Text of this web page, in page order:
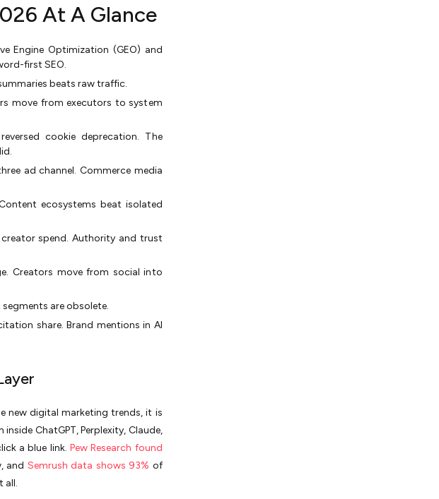
At A Glance
Engine Optimization (GEO) and
first SEO.
beats raw traffic.
move from executors to system
cookie deprecation. The
ad channel. Commerce media
ecosystems beat isolated
spend. Authority and trust
Creators move from social into
are obsolete.
share. Brand mentions in AI
new digital marketing trends, it is
ChatGPT, Perplexity, Claude,
a blue link. Pew Research found
and Semrush data shows 93% of
all.